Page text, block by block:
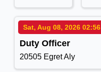
Sat, Aug 08, 2026 02:56
Duty Officer
20505 Egret Aly